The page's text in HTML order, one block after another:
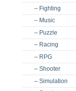
– Fighting
– Music
– Puzzle
– Racing
– RPG
– Shooter
– Simulation